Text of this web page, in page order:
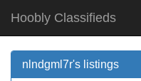
Hoobly Classifieds
nlndgml7r's listings